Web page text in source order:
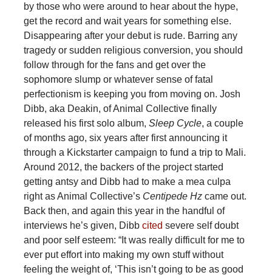
by those who were around to hear about the hype,
get the record and wait years for something else.
Disappearing after your debut is rude. Barring any
tragedy or sudden religious conversion, you should
follow through for the fans and get over the
sophomore slump or whatever sense of fatal
perfectionism is keeping you from moving on. Josh
Dibb, aka Deakin, of Animal Collective finally
released his first solo album, Sleep Cycle, a couple
of months ago, six years after first announcing it
through a Kickstarter campaign to fund a trip to Mali.
Around 2012, the backers of the project started
getting antsy and Dibb had to make a mea culpa
right as Animal Collective’s Centipede Hz came out.
Back then, and again this year in the handful of
interviews he’s given, Dibb cited severe self doubt
and poor self esteem: “It was really difficult for me to
ever put effort into making my own stuff without
feeling the weight of, ‘This isn’t going to be as good